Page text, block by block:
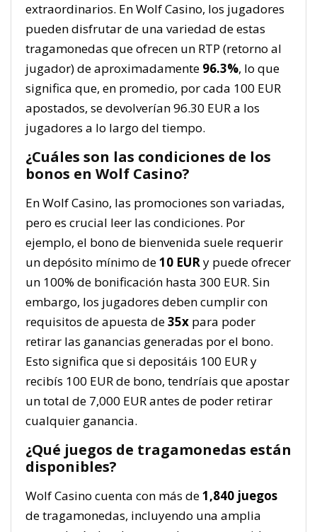
extraordinarios. En Wolf Casino, los jugadores
pueden disfrutar de una variedad de estas
tragamonedas que ofrecen un RTP (retorno al
jugador) de aproximadamente 96.3%, lo que
significa que, en promedio, por cada 100 EUR
apostados, se devolverían 96.30 EUR a los
jugadores a lo largo del tiempo.
¿Cuáles son las condiciones de los
bonos en Wolf Casino?
En Wolf Casino, las promociones son variadas,
pero es crucial leer las condiciones. Por
ejemplo, el bono de bienvenida suele requerir
un depósito mínimo de10 EURy puede ofrecer
un 100% de bonificación hasta 300 EUR. Sin
embargo, los jugadores deben cumplir con
requisitos de apuesta de35x para poder
retirar las ganancias generadas por el bono.
Esto significa que si depositáis 100 EUR y
recibís 100 EUR de bono, tendríais que apostar
un total de 7,000 EUR antes de poder retirar
cualquier ganancia.
¿Qué juegos de tragamonedas están
disponibles?
Wolf Casino cuenta con más de1,840 juegos
de tragamonedas, incluyendo una amplia